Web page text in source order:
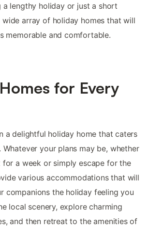
a lengthy holiday or just a short
wide array of holiday homes that will
memorable and comfortable.
for Every
a delightful holiday home that caters
your plans may be, whether
a week or simply escape for the
various accommodations that will
companions the holiday feeling you
local scenery, explore charming
and then retreat to the amenities of